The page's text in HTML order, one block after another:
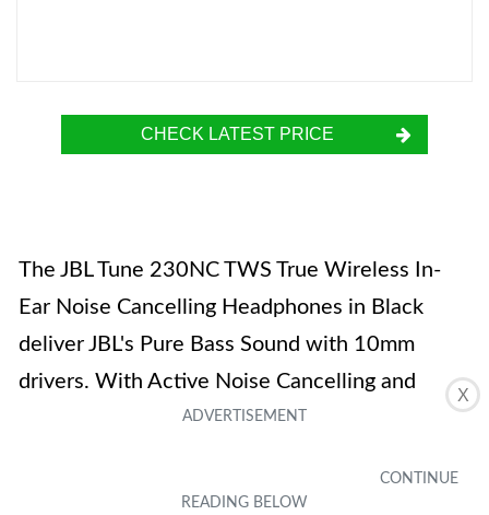
X
CHECK LATEST PRICE
The JBL Tune 230NC TWS True Wireless In-
Ear Noise Cancelling Headphones in Black
deliver JBL's Pure Bass Sound with 10mm
drivers. With Active Noise Cancelling and
Smart Ambient features, you can enjoy your
surroundings. The headphones are equipped